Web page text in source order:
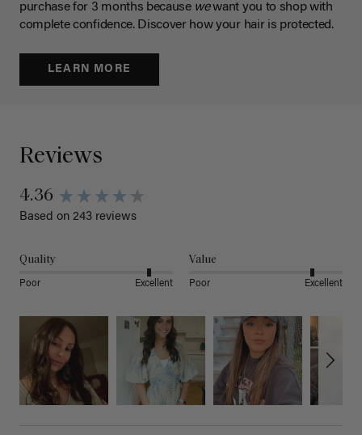
purchase for 3 months because wewant you to shop with
complete confidence. Discover how your hair is protected.
LEARN MORE
Reviews
4.36
Based on 243 reviews
Quality
Poor Excellent
Value
Poor Excellent